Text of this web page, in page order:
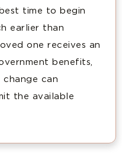
time to begin
earlier than
one receives an
benefits,
can
the available